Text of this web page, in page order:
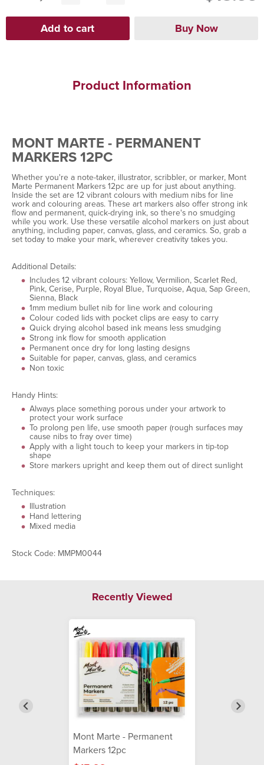
Product Information
MONT MARTE - PERMANENT
MARKERS 12PC
Whether you're a note-taker, illustrator, scribbler, or marker, Mont
Marte Permanent Markers 12pc are up for just about anything.
Inside the set are 12 vibrant colours with medium nibs for line
work and colouring areas. These art markers also offer strong ink
flow and permanent, quick-drying ink, so there's no smudging
while you work. Use these versatile alcohol markers on just about
anything, including paper, canvas, glass, and ceramics. So, grab a
set today to make your mark, wherever creativity takes you.
Additional Details:
Includes 12 vibrant colours: Yellow, Vermilion, Scarlet Red,
Pink, Cerise, Purple, Royal Blue, Turquoise, Aqua, Sap Green,
Sienna, Black
1mm medium bullet nib for line work and colouring
Colour coded lids with pocket clips are easy to carry
Quick drying alcohol based ink means less smudging
Strong ink flow for smooth application
Permanent once dry for long lasting designs
Suitable for paper, canvas, glass, and ceramics
Non toxic
Handy Hints:
Always place something porous under your artwork to
protect your work surface
To prolong pen life, use smooth paper (rough surfaces may
cause nibs to fray over time)
Apply with a light touch to keep your markers in tip-top
shape
Store markers upright and keep them out of direct sunlight
Techniques:
Illustration
Hand lettering
Mixed media
Stock Code: MMPM0044
Recently Viewed
Mont Marte - Permanent
Markers 12pc